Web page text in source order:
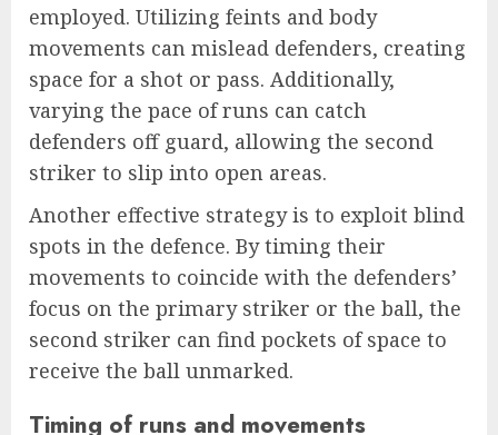
employed. Utilizing feints and body
movements can mislead defenders, creating
space for a shot or pass. Additionally,
varying the pace of runs can catch
defenders off guard, allowing the second
striker to slip into open areas.
Another effective strategy is to exploit blind
spots in the defence. By timing their
movements to coincide with the defenders’
focus on the primary striker or the ball, the
second striker can find pockets of space to
receive the ball unmarked.
Timing of runs and movements